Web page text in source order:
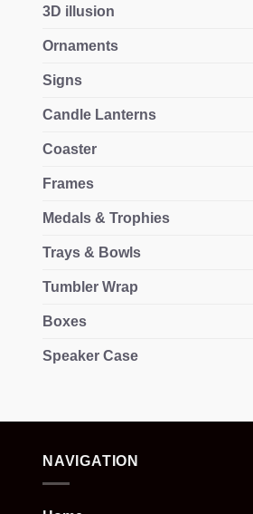
3D illusion
Ornaments
Signs
Candle Lanterns
Coaster
Frames
Medals & Trophies
Trays & Bowls
Tumbler Wrap
Boxes
Speaker Case
NAVIGATION